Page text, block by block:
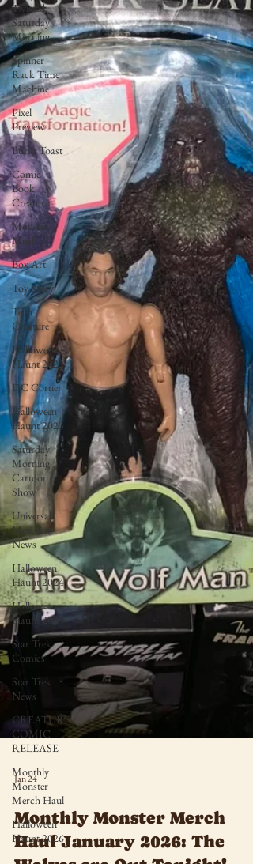
Twisted
Saturday
Morning
Spinner
Rack Time
Machine
Pixel
Preview
Burnt Toast
Comic
Book
Creature
Monster
Mush
Box Art
Toy Story
Tech
Creature
Halloween
Haunt 2022
DC Corner
Halloween
Haunt 2023
Saturday
Morning
Cartoon
Show
Universal
Monsters
News
Halloween
Haunt 2024
Halloween
Haunt 2025
Star Trek
Comics
Star Trek
News
CREATURE
COMIC
RELEASE
Monthly
Monster
Merch Haul
Halloween
Haunt 2026
Jan 24
Monthly Monster Merch